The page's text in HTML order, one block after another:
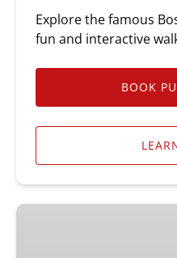
Explore the famous
fun and interactive
BOOK
Boston